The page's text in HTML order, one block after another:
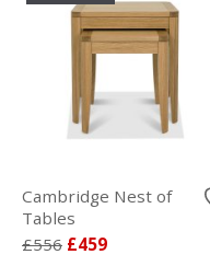
Cambridge Nest of
Tables
£556 £459